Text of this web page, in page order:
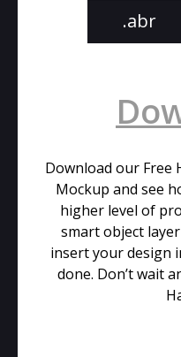
.abr
Download our Free
Mockup and see
higher level of
smart object
insert your design
done. Don’t wait